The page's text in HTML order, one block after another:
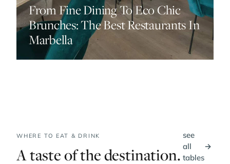
From Fine Dining To Eco Chic
Brunches: The Best Restaurants In
Marbella
WHERE TO EAT & DRINK
A taste of the destination.
see
all
tables
→